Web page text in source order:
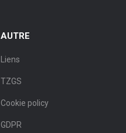
AUTRE
Liens
TZGS
Cookie policy
GDPR